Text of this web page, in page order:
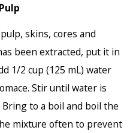
skins, cores and
been extracted, put it in
1/2 cup (125 mL) water
Stir until water is
to a boil and boil the
mixture often to prevent